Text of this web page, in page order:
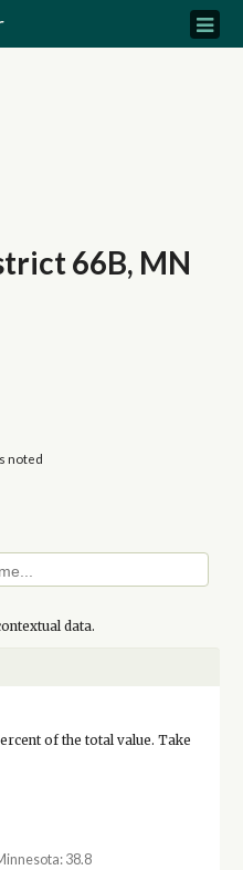
66B, MN
noted
data.
of the total value. Take
38.8